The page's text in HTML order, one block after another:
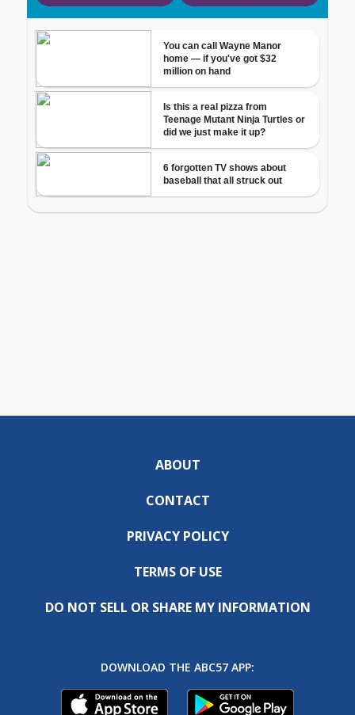
ABOUT
CONTACT
PRIVACY POLICY
TERMS OF USE
DO NOT SELL OR SHARE MY INFORMATION
DOWNLOAD THE ABC57 APP: